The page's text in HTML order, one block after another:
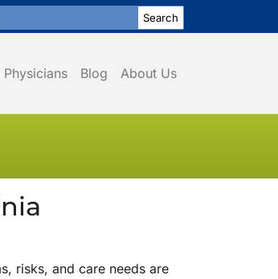
Physicians Blog About Us
risks, and care needs are